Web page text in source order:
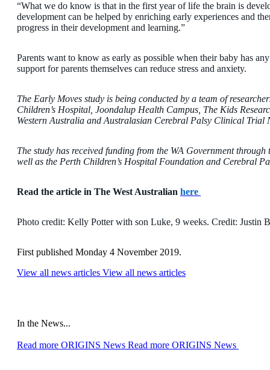
“What we do know is that in the first year of life the brain is
development can be helped by enriching early experiences and
progress in their development and learning.”
Parents want to know as early as possible when their baby has
support for parents themselves can reduce stress and anxiety.
The Early Moves study is being conducted by a team of
Children’s Hospital, Joondalup Health Campus, The Kids
Western Australia and Australasian Cerebral Palsy Clinical Trial
The study has received funding from the WA Government
well as the Perth Children’s Hospital Foundation and Cerebral
Read the article in The West Australian here
Photo credit: Kelly Potter with son Luke, 9 weeks. Credit: Justin
First published Monday 4 November 2019.
View all news articles View all news articles
In the News...
Read more ORIGINS News Read more ORIGINS News